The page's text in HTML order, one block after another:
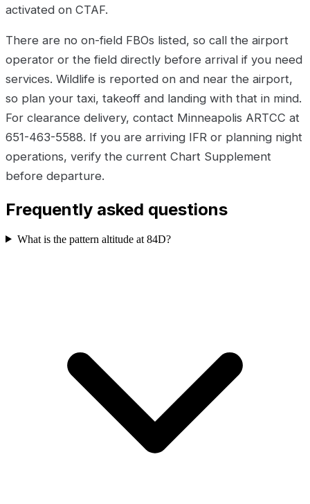
activated on CTAF.
There are no on-field FBOs listed, so call the airport
operator or the field directly before arrival if you need
services. Wildlife is reported on and near the airport,
so plan your taxi, takeoff and landing with that in mind.
For clearance delivery, contact Minneapolis ARTCC at
651-463-5588. If you are arriving IFR or planning night
operations, verify the current Chart Supplement
before departure.
Frequently asked questions
What is the pattern altitude at 84D?